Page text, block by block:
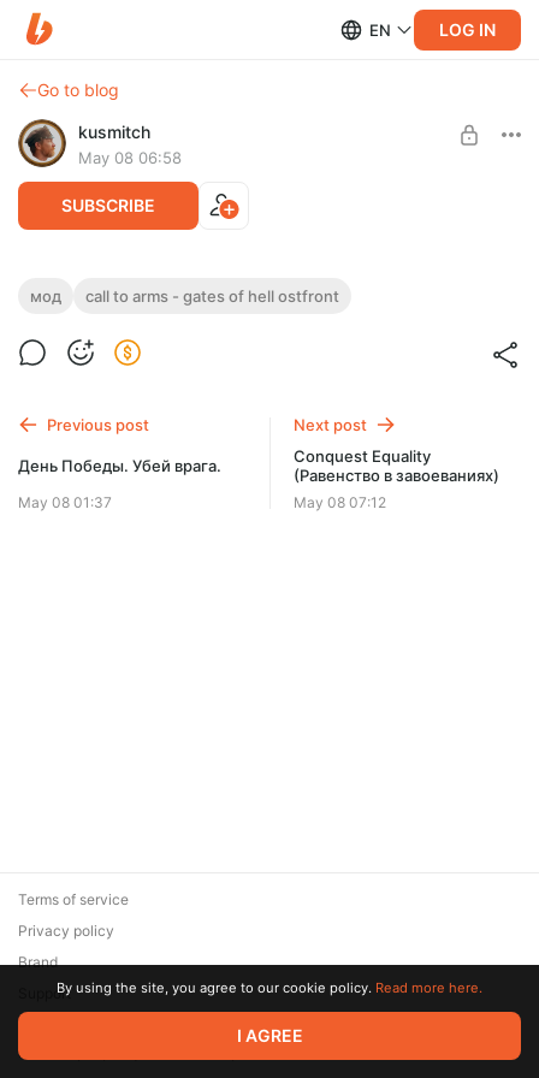
EN LOG IN
Go to blog
kusmitch
May 08 06:58
SUBSCRIBE
Conquest Plus
Мод предназначен для расширения классического опыта
игры.
$2.61 $1.97 per month -25 %
Billed every 12 months.
The discount applies to the first 12 months only.
мод call to arms - gates of hell ostfront
Previous post
День Победы. Убей врага.
May 08 01:37
Next post
Conquest Equality
(Равенство в завоеваниях)
May 08 07:12
© 2026 Zaya Solutions Limited. All rights reserved. All trademarks
are the property of their respective owners.
Terms of service
Privacy policy
Brand
SupportBy using the site, you agree to our cookie policy. Read more here.
I AGREE